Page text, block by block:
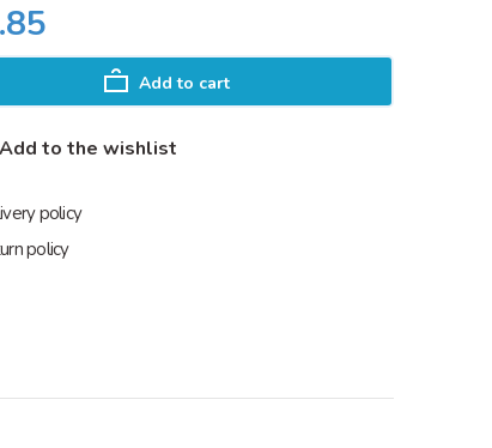
Add to cart
Add to the wishlist
policy
policy